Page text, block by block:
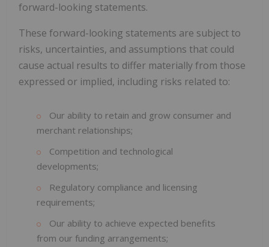
forward-looking statements.
These forward-looking statements are subject to
risks, uncertainties, and assumptions that could
cause actual results to differ materially from those
expressed or implied, including risks related to:
Our ability to retain and grow consumer and
merchant relationships;
Competition and technological
developments;
Regulatory compliance and licensing
requirements;
Our ability to achieve expected benefits
from our funding arrangements;